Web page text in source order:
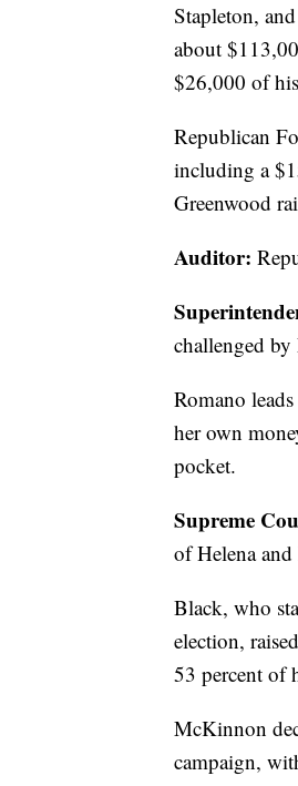
Stapleton,
about
$26,000 of
Republican
including a
Greenwood
Auditor:
challenged
Romano
her own
pocket.
Supreme
of Helena
Black, who
election,
53 percent of
McKinnon
campaign,